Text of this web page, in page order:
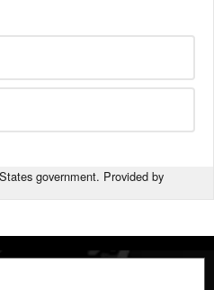
government. Provided by